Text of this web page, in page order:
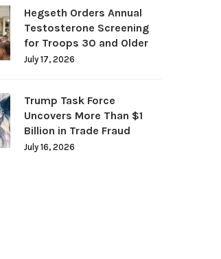
Hegseth Orders Annual
Testosterone Screening
for Troops 30 and Older
July 17, 2026
Trump Task Force
Uncovers More Than $1
Billion in Trade Fraud
July 16, 2026